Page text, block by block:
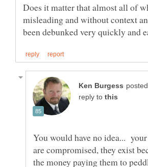
Does it matter that almost all of
misleading and without context
reply to
You would have no idea...
are compromised, they exist
the money paying them to